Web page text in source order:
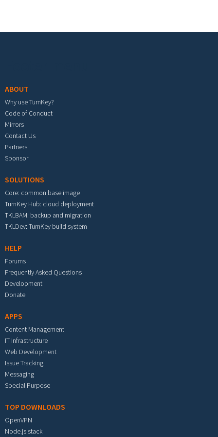
ABOUT
Why use TurnKey?
Code of Conduct
Mirrors
Contact Us
Partners
Sponsor
SOLUTIONS
Core: common base image
TurnKey Hub: cloud deployment
TKLBAM: backup and migration
TKLDev: TurnKey build system
HELP
Forums
Frequently Asked Questions
Development
Donate
APPS
Content Management
IT Infrastructure
Web Development
Issue Tracking
Messaging
Special Purpose
TOP DOWNLOADS
OpenVPN
Node.js stack